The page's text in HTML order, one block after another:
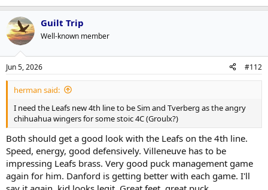
Guilt Trip
Well-known member
Jun 5, 2026 #112
herman said:
I need the Leafs new 4th line to be Sim and Tverberg as the angry
chihuahua wingers for some stoic 4C (Groulx?)
Both should get a good look with the Leafs on the 4th line.
Speed, energy, good defensively. Villeneuve has to be
impressing Leafs brass. Very good puck management game
again for him. Danford is getting better with each game. I'll